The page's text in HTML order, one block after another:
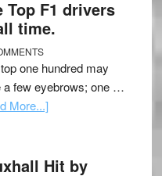
Top F1 drivers
time.
one hundred may
a few eyebrows; one …
More...]
Hit by